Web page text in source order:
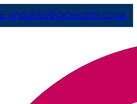
E enquiries@arcexams.co.uk